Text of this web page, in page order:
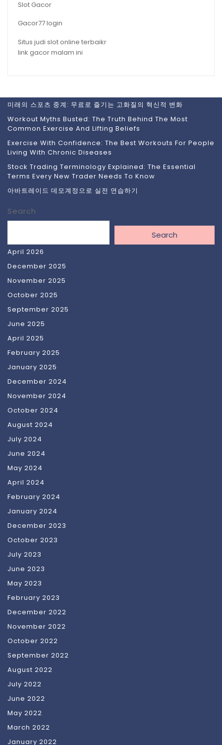
Slot Gacor
Gacor77 login
Situs judi slot online terbaikr
link gacor malam ini
미래의 스포츠 중계: 무료로 즐기는 고화질의 혁신적 변화
Workout Myths Busted: The Truth Behind The Most
Common Exercise And Lifting Beliefs
Exercise With Confidence: The Best Workouts For People
Living With Chronic Diseases
Stock Trading Terminology Explained: The Essential
Terms Every New Trader Needs To Know
아바트레이드 데모계정으로 실전 연습하기
Search
Search
April 2026
December 2025
November 2025
October 2025
September 2025
June 2025
April 2025
February 2025
January 2025
December 2024
November 2024
October 2024
August 2024
July 2024
June 2024
May 2024
April 2024
February 2024
January 2024
December 2023
October 2023
July 2023
June 2023
May 2023
February 2023
December 2022
November 2022
October 2022
September 2022
August 2022
July 2022
June 2022
May 2022
March 2022
January 2022